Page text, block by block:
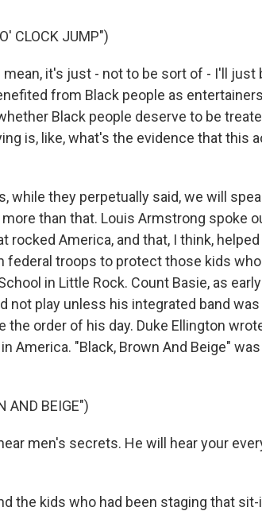
CLOCK JUMP")
it's just - not to be sort of - I'll just
from Black people as
Black people deserve to be
is, like, what's the evidence that this
while they perpetually said, we will
than that. Louis Armstrong spoke
rocked America, and that, I think, helped
federal troops to protect those kids
in Little Rock. Count Basie, as
not play unless his integrated band was
order of his day. Duke Ellington
America. "Black, Brown And Beige"
AND BEIGE")
men's secrets. He will hear your
the kids who had been staging that